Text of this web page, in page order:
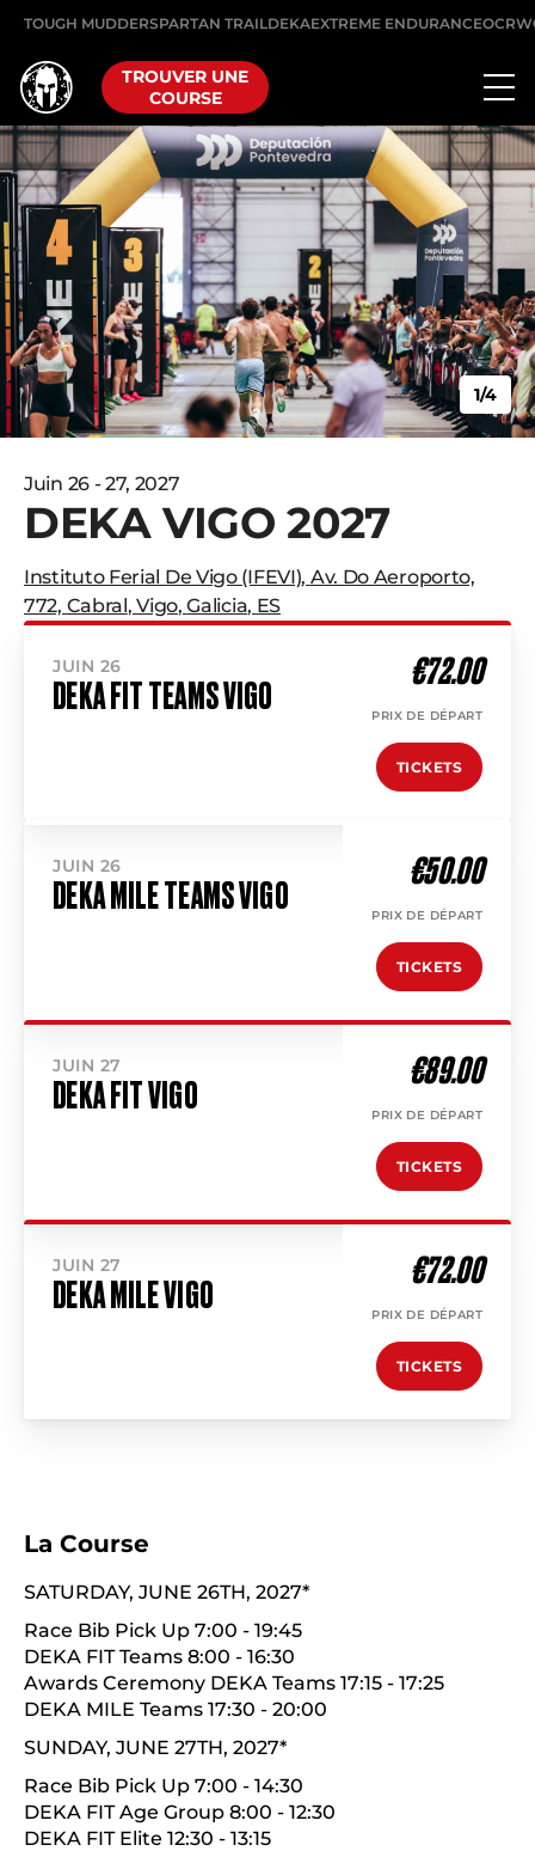
TOUGH MUDDERSPARTAN TRAILDEKAEXTREME ENDURANCE
TROUVER UNE
COURSE
Juin 26 - 27, 2027
DEKA VIGO 2027
Instituto Ferial De Vigo (IFEVI), Av. Do Aeroporto,
772, Cabral,Vigo,Galicia, ES
JUIN 26
DEKA FIT TEAMS VIGO
€72.00
PRIX DE DÉPART
TICKETS
JUIN 26
DEKA MILE TEAMS VIGO
€50.00
PRIX DE DÉPART
TICKETS
JUIN 27
DEKA FIT VIGO
€89.00
PRIX DE DÉPART
TICKETS
JUIN 27
DEKA MILE VIGO
€72.00
PRIX DE DÉPART
TICKETS
La Course
SATURDAY, JUNE 26TH, 2027*
Race Bib Pick Up 7:00 - 19:45
DEKA FIT Teams 8:00 - 16:30
Awards Ceremony DEKA Teams 17:15 - 17:25
DEKA MILE Teams 17:30 - 20:00
SUNDAY, JUNE 27TH, 2027*
Race Bib Pick Up 7:00 - 14:30
DEKA FIT Age Group 8:00 - 12:30
DEKA FIT Elite 12:30 - 13:15
1/4